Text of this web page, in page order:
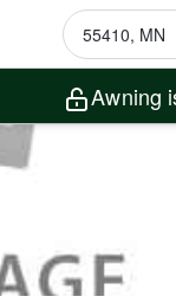
Awning